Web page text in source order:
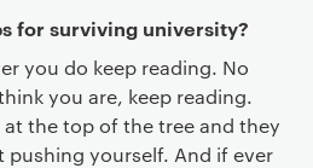
for surviving university?
you do keep reading. No
you are, keep reading.
at the top of the tree and they
pushing yourself. And if ever